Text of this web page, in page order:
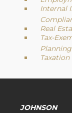
Internal
Real
Tax-
Planning
JOHNSON